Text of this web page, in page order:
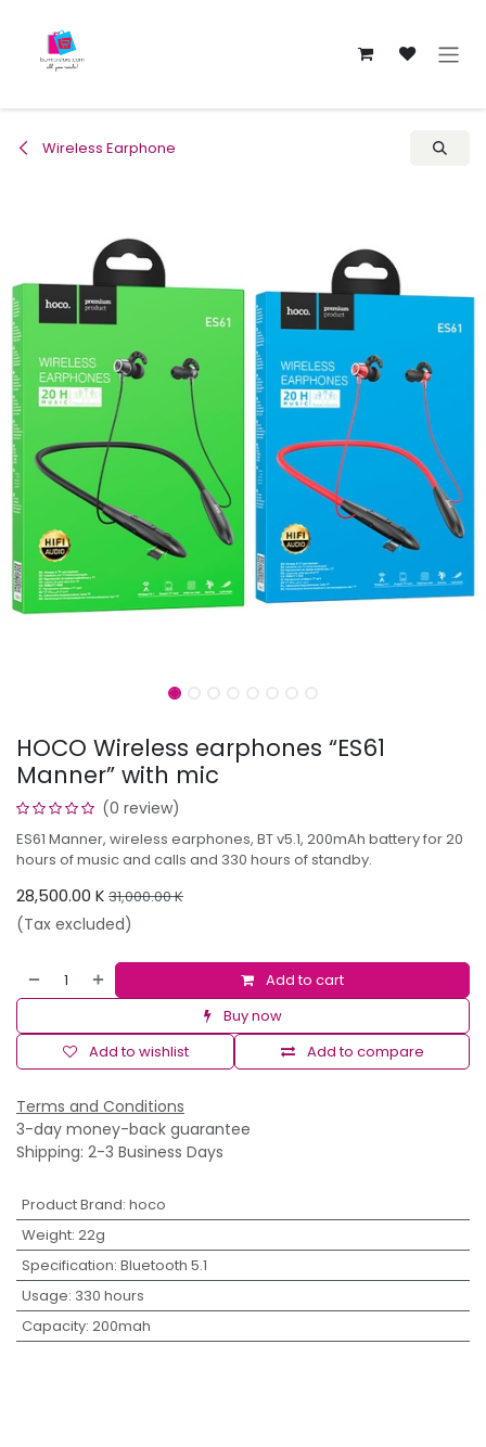
Wireless Earphone
HOCO Wireless earphones “ES61
Manner” with mic
(0 review)
ES61 Manner, wireless earphones, BT v5.1, 200mAh battery for 20
hours of music and calls and 330 hours of standby.
28,500.00 K 31,000.00K
(Tax excluded)
Add to cart
Buy now
Add to compare
Add to wishlist
Terms and Conditions
3-day money-back guarantee
Shipping: 2-3 Business Days
Product Brand: hoco
Weight: 22g
Specification: Bluetooth 5.1
Usage: 330 hours
Capacity: 200mah